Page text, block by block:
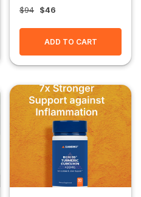
$94 $46
ADD TO CART